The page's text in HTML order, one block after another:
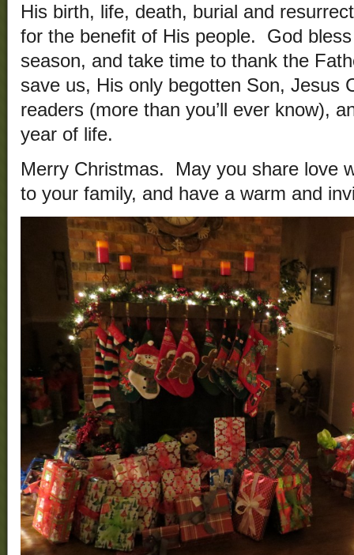
His birth, life, death, burial and
for the benefit of His people. God
season, and take time to thank the
save us, His only begotten Son, Jesus
readers (more than you’ll ever know),
year of life.
Merry Christmas. May you share love
to your family, and have a warm and